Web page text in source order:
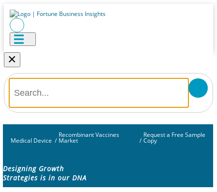
×
Medical Device /
Recombinant Vaccines
Market /
Request a Free Sample
Copy
Designing Growth
Strategies is in our DNA